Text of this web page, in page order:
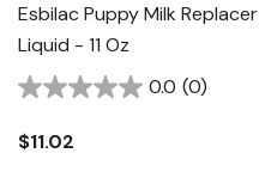
Esbilac Puppy Milk Replacer
Liquid - 11 Oz
0.0 (0)
$11.02